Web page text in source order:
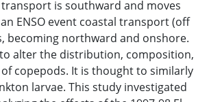
is southward and moves
ENSO event coastal transport (off
becoming northward and onshore.
alter the distribution, composition,
copepods. It is thought to similarly
larvae. This study investigated